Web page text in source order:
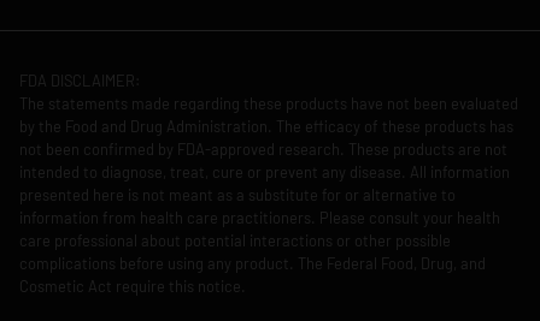
FDA DISCLAIMER:
The statements made regarding these products have not been evaluated
by the Food and Drug Administration. The efficacy of these products has
not been confirmed by FDA-approved research. These products are not
intended to diagnose, treat, cure or prevent any disease. All information
presented here is not meant as a substitute for or alternative to
information from health care practitioners. Please consult your health
care professional about potential interactions or other possible
complications before using any product. The Federal Food, Drug, and
Cosmetic Act require this notice.